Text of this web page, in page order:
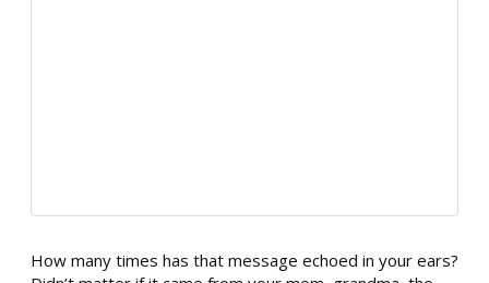
How many times has that message echoed in your ears?